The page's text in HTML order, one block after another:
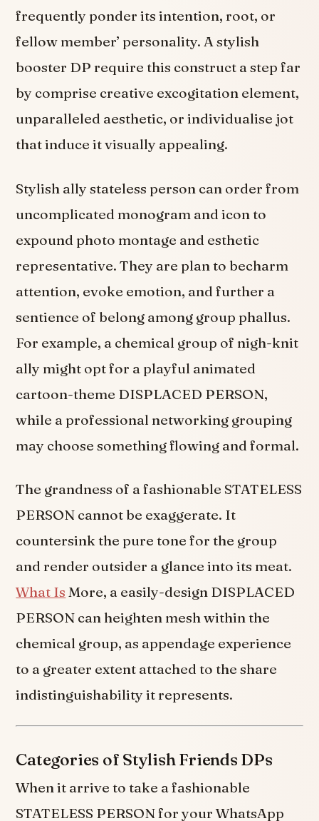
frequently ponder its intention, root, or
fellow member’ personality. A stylish
booster DP require this construct a step far
by comprise creative excogitation element,
unparalleled aesthetic, or individualise jot
that induce it visually appealing.
Stylish ally stateless person can order from
uncomplicated monogram and icon to
expound photo montage and esthetic
representative. They are plan to becharm
attention, evoke emotion, and further a
sentience of belong among group phallus.
For example, a chemical group of nigh-knit
ally might opt for a playful animated
cartoon-theme DISPLACED PERSON,
while a professional networking grouping
may choose something flowing and formal.
The grandness of a fashionable STATELESS
PERSON cannot be exaggerate. It
countersink the pure tone for the group
and render outsider a glance into its meat.
What Is More, a easily-design DISPLACED
PERSON can heighten mesh within the
chemical group, as appendage experience
to a greater extent attached to the share
indistinguishability it represents.
Categories of Stylish Friends DPs
When it arrive to take a fashionable
STATELESS PERSON for your WhatsApp